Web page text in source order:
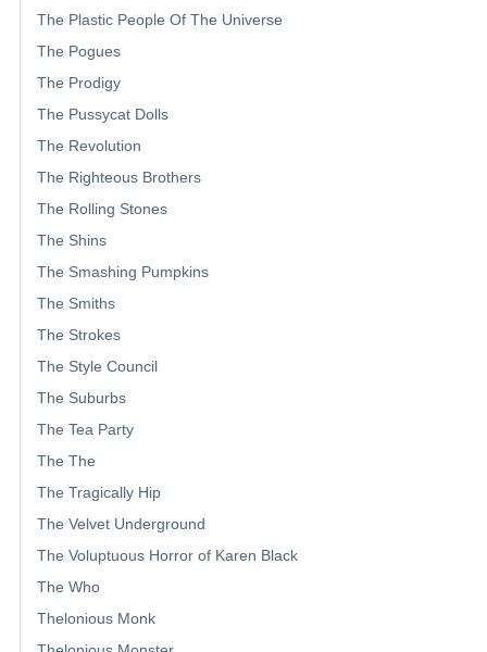
The Plastic People Of The Universe
The Pogues
The Prodigy
The Pussycat Dolls
The Revolution
The Righteous Brothers
The Rolling Stones
The Shins
The Smashing Pumpkins
The Smiths
The Strokes
The Style Council
The Suburbs
The Tea Party
The The
The Tragically Hip
The Velvet Underground
The Voluptuous Horror of Karen Black
The Who
Thelonious Monk